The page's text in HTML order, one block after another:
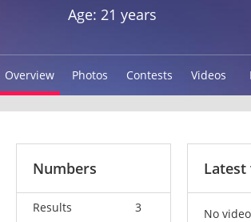
Age: 21 years
Overview Photos Contests Videos
Numbers
Results
3
Latest
No